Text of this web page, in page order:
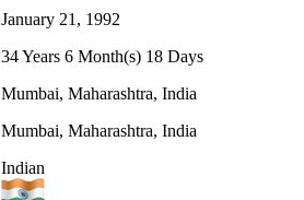
January 21, 1992
34 Years 6 Month(s) 18 Days
Mumbai, Maharashtra, India
Mumbai, Maharashtra, India
Indian